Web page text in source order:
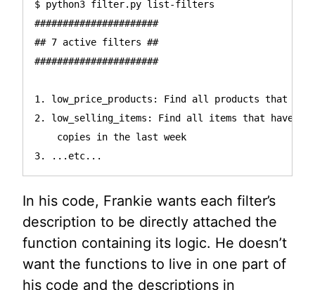
$ python3 filter.py list-filters
######################
## 7 active filters ##
######################
1. low_price_products: Find all products that
2. low_selling_items: Find all items that have
    copies in the last week
In his code, Frankie wants each filter’s
description to be directly attached the
function containing its logic. He doesn’t
want the functions to live in one part of
his code and the descriptions in